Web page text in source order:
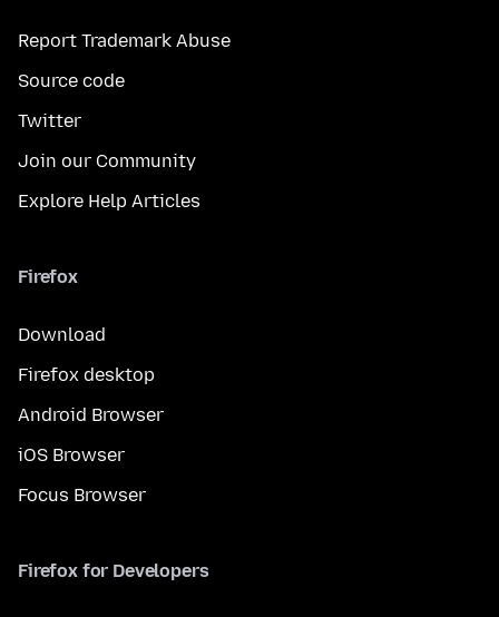
Report Trademark Abuse
Source code
Twitter
Join our Community
Explore Help Articles
Firefox
Download
Firefox desktop
Android Browser
iOS Browser
Focus Browser
Firefox for Developers